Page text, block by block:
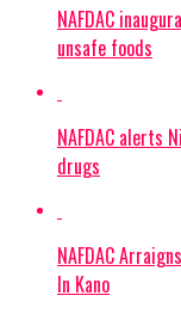
NAFDAC
unsafe foods
NAFDAC alerts
drugs
NAFDAC
In Kano